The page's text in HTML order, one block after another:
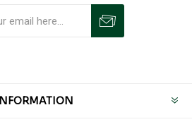
INFORMATION